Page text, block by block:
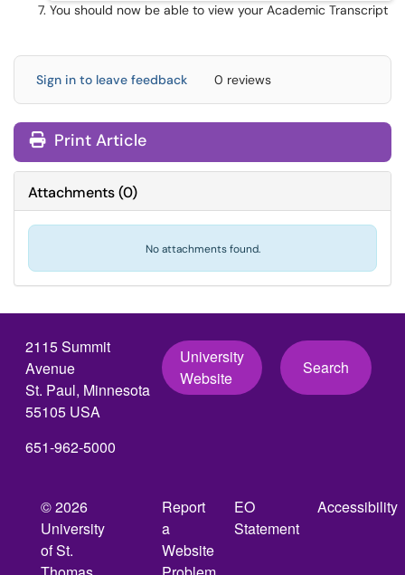
You should now be able to view your Academic Transcript
Sign in to leave feedback 0 reviews
Print Article
Attachments(0)
No attachments found.
2115 Summit
Avenue
St. Paul, Minnesota
55105 USA
651-962-5000
University
Website
Search
© 2026
University
of St.
Report
a
Website
EO
Statement
Accessibility